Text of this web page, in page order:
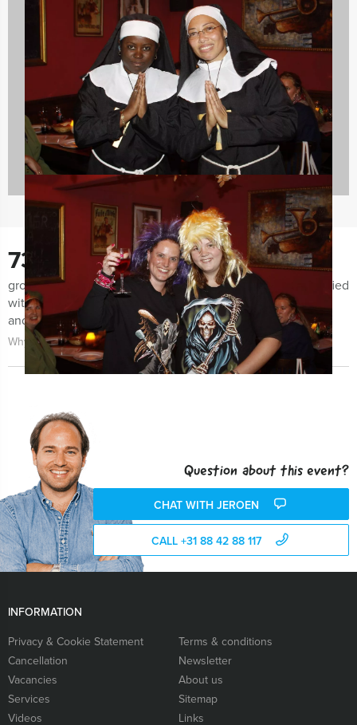
Evening Events
42 events
730
groups notified us the last few months for being very satisfied
with both the organization of the event as the event itself
and the guidance.
Why choose for Holland Tour Guides?
Question about this event?
CHAT WITH JEROEN
CALL +31 88 42 88 117
INFORMATION
Privacy & Cookie Statement
Terms & conditions
Cancellation
Newsletter
Vacancies
About us
Services
Sitemap
Videos
Links